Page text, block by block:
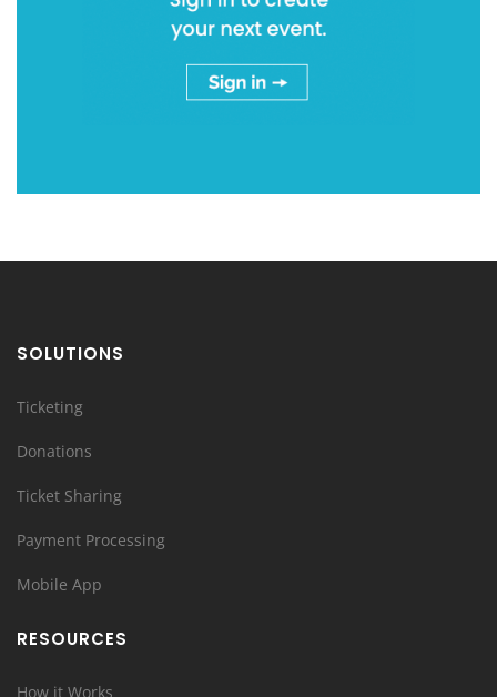
SOLUTIONS
Ticketing
Donations
Ticket Sharing
Payment Processing
Mobile App
RESOURCES
How it Works